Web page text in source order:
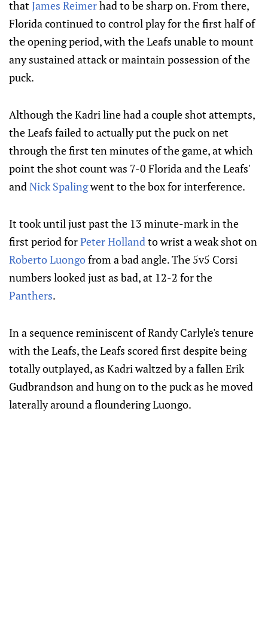
thatJames Reimerhad to be sharp on. From there,
Florida continued to control play for the first half of
the opening period, with the Leafs unable to mount
any sustained attack or maintain possession of the
puck.
Although the Kadri line had a couple shot attempts,
the Leafs failed to actually put the puck on net
through the first ten minutes of the game, at which
point the shot count was 7-0 Florida and the Leafs'
andNick Spalingwent to the box for interference.
It took until just past the 13 minute-mark in the
first period forPeter Hollandto wrist a weak shot on
Roberto Luongofrom a bad angle. The 5v5 Corsi
numbers looked just as bad, at 12-2 for the
Panthers.
In a sequence reminiscent of Randy Carlyle's tenure
with the Leafs, the Leafs scored first despite being
totally outplayed, as Kadri waltzed by a fallen Erik
Gudbrandson and hung on to the puck as he moved
laterally around a floundering Luongo.